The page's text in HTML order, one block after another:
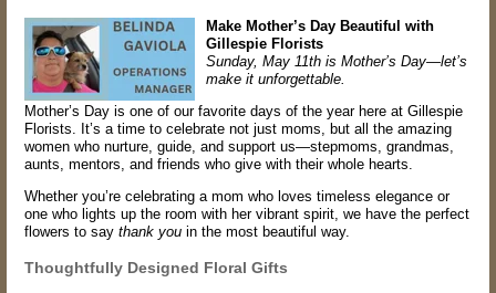
Make Mother’s Day Beautiful with
Gillespie Florists
Sunday, May 11th is Mother’s Day—let’s
make it unforgettable.
Mother’s Day is one of our favorite days of the year here at Gillespie
Florists. It’s a time to celebrate not just moms, but all the amazing
women who nurture, guide, and support us—stepmoms, grandmas,
aunts, mentors, and friends who give with their whole hearts.
Whether you’re celebrating a mom who loves timeless elegance or
one who lights up the room with her vibrant spirit, we have the perfect
flowers to say thank you in the most beautiful way.
Thoughtfully Designed Floral Gifts